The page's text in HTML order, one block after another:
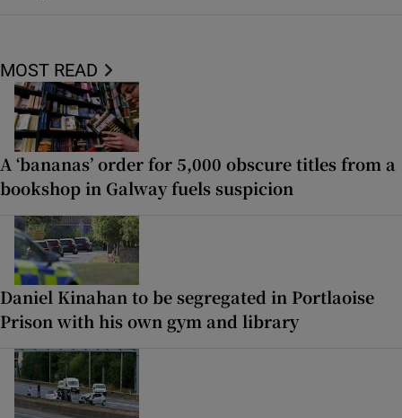
MOST READ
A ‘bananas’ order for 5,000 obscure titles from a
bookshop in Galway fuels suspicion
Daniel Kinahan to be segregated in Portlaoise
Prison with his own gym and library